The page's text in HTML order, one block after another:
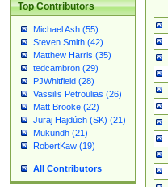
Top Contributors
Michael Ash (55)
Steven Smith (42)
Matthew Harris (35)
tedcambron (29)
PJWhitfield (28)
Vassilis Petroulias (26)
Matt Brooke (22)
Juraj Hajdúch (SK) (21)
Mukundh (21)
RobertKaw (19)
All Contributors